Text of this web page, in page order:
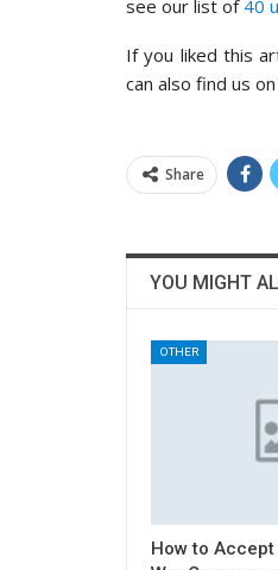
see our list of 40
If you liked this
can also find us on
Share
YOU MIGHT
OTHER
How to